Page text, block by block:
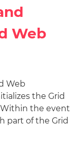
Web
Web
the Grid
Within the event
part of the Grid